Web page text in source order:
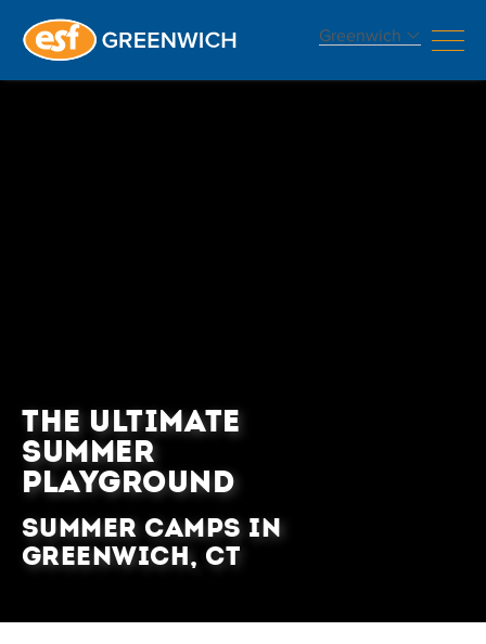
Greenwich
THE ULTIMATE
SUMMER
PLAYGROUND
Summer Camps in
Greenwich, CT